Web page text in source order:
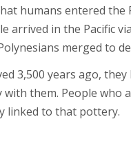
humans entered the
arrived in the Pacific
merged to
3,500 years ago,
them. People who
linked to that pottery.